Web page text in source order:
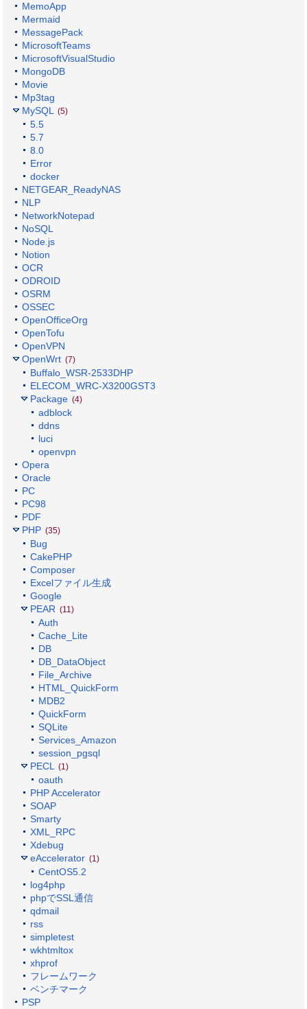
MemoApp
Mermaid
MessagePack
MicrosoftTeams
MicrosoftVisualStudio
MongoDB
Movie
Mp3tag
MySQL
(5)
5.5
5.7
8.0
Error
docker
NETGEAR_ReadyNAS
NLP
NetworkNotepad
NoSQL
Node.js
Notion
OCR
ODROID
OSRM
OSSEC
OpenOfficeOrg
OpenTofu
OpenVPN
OpenWrt (7)
Buffalo_WSR-2533DHP
ELECOM_WRC-X3200GST3
Package (4)
adblock
ddns
luci
openvpn
Opera
Oracle
PC
PC98
PDF
PHP (35)
Bug
CakePHP
Composer
Excelファイル生成
Google
PEAR (11)
Auth
Cache_Lite
DB
DB_DataObject
File_Archive
HTML_QuickForm
MDB2
QuickForm
SQLite
Services_Amazon
session_pgsql
PECL
(1)
oauth
PHP Accelerator
SOAP
Smarty
XML_RPC
Xdebug
eAccelerator (1)
CentOS5.2
log4php
phpでSSL通信
qdmail
rss
simpletest
wkhtmltox
xhprof
フレームワーク
ベンチマーク
PSP